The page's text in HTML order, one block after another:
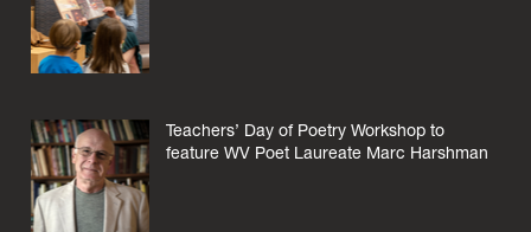
Teachers’ Day of Poetry Workshop to
feature WV Poet Laureate Marc Harshman